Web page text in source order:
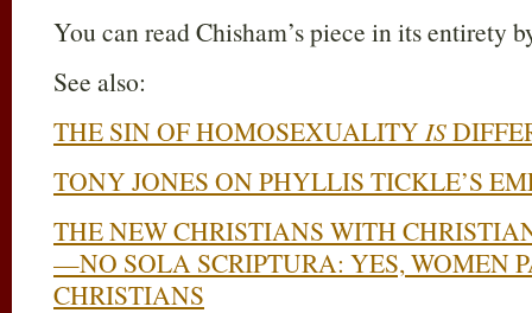
You can read Chisham’s piece in its entirety
See also:
THE SIN OF HOMOSEXUALITY IS
TONY JONES ON PHYLLIS TICKLE’S
THE NEW CHRISTIANS WITH
—NO SOLA SCRIPTURA: YES, WOMEN
CHRISTIANS